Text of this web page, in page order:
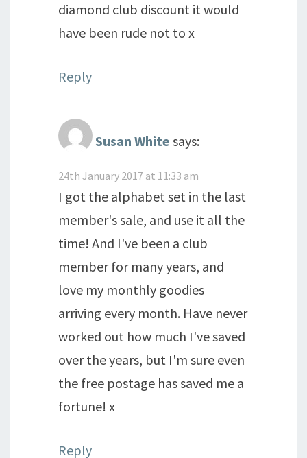
diamond club discount it would
have been rude not to x
Reply
Susan White says:
24th January 2017 at 11:33 am
I got the alphabet set in the last
member's sale, and use it all the
time! And I've been a club
member for many years, and
love my monthly goodies
arriving every month. Have never
worked out how much I've saved
over the years, but I'm sure even
the free postage has saved me a
fortune! x
Reply